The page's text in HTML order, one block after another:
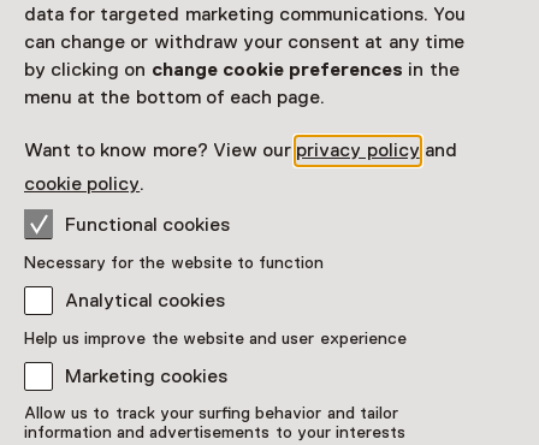
data for targeted marketing communications. You
can change or withdraw your consent at any time
by clicking on change cookie preferences in the
menu at the bottom of each page.
Want to know more? View our privacy policy and
cookie policy.
Functional cookies
Necessary for the website to function
Analytical cookies
Help us improve the website and user experience
Marketing cookies
Allow us to track your surfing behavior and tailor
information and advertisements to your interests
Rondkijken in een ‘huis’ van hergebruikte en natuurlijke
materialen. Miranda Vissers neemt de bezoeker mee
door diverse ‘sfeerruimtes’. Langs een bos met berken
en dennen naar een waterval die neerkomt op een
This activity has ended. You can no longer
participate in this.
View all current activities on See and Do